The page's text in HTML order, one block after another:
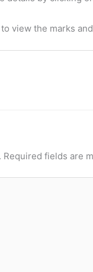
view the marks
Required fields are